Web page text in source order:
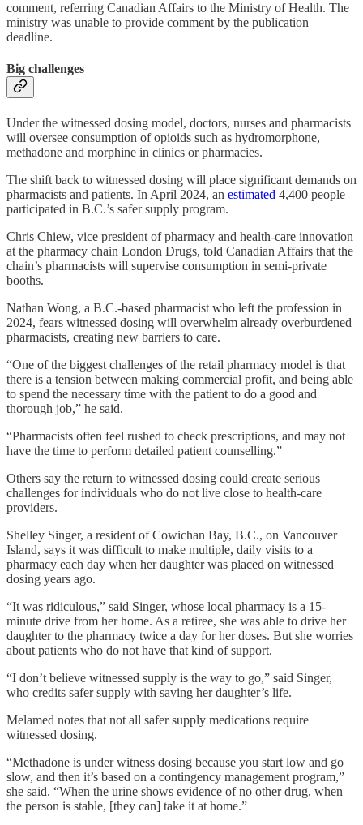
comment, referring Canadian Affairs to the Ministry of Health. The
ministry was unable to provide comment by the publication
deadline.
Big challenges
Under the witnessed dosing model, doctors, nurses and pharmacists
will oversee consumption of opioids such as hydromorphone,
methadone and morphine in clinics or pharmacies.
The shift back to witnessed dosing will place significant demands on
pharmacists and patients. In April 2024, an estimated 4,400 people
participated in B.C.’s safer supply program.
Chris Chiew, vice president of pharmacy and health-care innovation
at the pharmacy chain London Drugs, told Canadian Affairs that the
chain’s pharmacists will supervise consumption in semi-private
booths.
Nathan Wong, a B.C.-based pharmacist who left the profession in
2024, fears witnessed dosing will overwhelm already overburdened
pharmacists, creating new barriers to care.
“One of the biggest challenges of the retail pharmacy model is that
there is a tension between making commercial profit, and being able
to spend the necessary time with the patient to do a good and
thorough job,” he said.
“Pharmacists often feel rushed to check prescriptions, and may not
have the time to perform detailed patient counselling.”
Others say the return to witnessed dosing could create serious
challenges for individuals who do not live close to health-care
providers.
Shelley Singer, a resident of Cowichan Bay, B.C., on Vancouver
Island, says it was difficult to make multiple, daily visits to a
pharmacy each day when her daughter was placed on witnessed
dosing years ago.
“It was ridiculous,” said Singer, whose local pharmacy is a 15-
minute drive from her home. As a retiree, she was able to drive her
daughter to the pharmacy twice a day for her doses. But she worries
about patients who do not have that kind of support.
“I don’t believe witnessed supply is the way to go,” said Singer,
who credits safer supply with saving her daughter’s life.
Melamed notes that not all safer supply medications require
witnessed dosing.
“Methadone is under witness dosing because you start low and go
slow, and then it’s based on a contingency management program,”
she said. “When the urine shows evidence of no other drug, when
the person is stable, [they can] take it at home.”